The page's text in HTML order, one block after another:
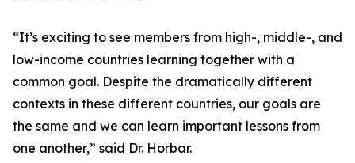
“It’s exciting to see members from high-, middle-, and
low-income countries learning together with a
common goal. Despite the dramatically different
contexts in these different countries, our goals are
the same and we can learn important lessons from
one another,” said Dr. Horbar.